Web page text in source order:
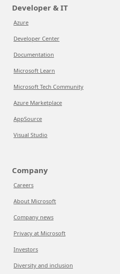
Developer & IT
Azure
Developer Center
Documentation
Microsoft Learn
Microsoft Tech Community
Azure Marketplace
AppSource
Visual Studio
Company
Careers
About Microsoft
Company news
Privacy at Microsoft
Investors
Diversity and inclusion